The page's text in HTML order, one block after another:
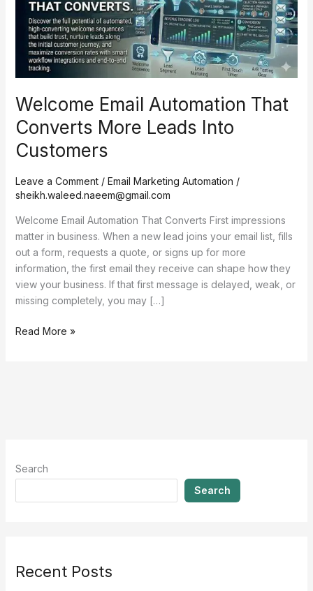
Welcome Email Automation That
Converts More Leads Into
Customers
Leave a Comment / Email Marketing Automation /
sheikh.waleed.naeem@gmail.com
Welcome Email Automation That Converts First impressions
matter in business. When a new lead joins your email list, fills
out a form, requests a quote, or signs up for more
information, the first email they receive can shape how they
view your business. If that first message is delayed, weak, or
missing completely, you may […]
More
Leads
Into
Customers
Read More »
Search
Search
Recent Posts